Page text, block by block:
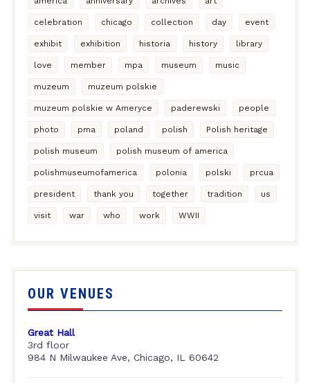
celebration chicago collection day event
exhibit exhibition historia history library
love member mpa museum music
muzeum muzeum polskie
muzeum polskie w Ameryce paderewski people
photo pma poland polish Polish heritage
polish museum polish museum of america
polishmuseumofamerica polonia polski prcua
president thank you together tradition us
visit war who work WWII
OUR VENUES
Great Hall
3rd floor
984 N Milwaukee Ave, Chicago, IL 60642